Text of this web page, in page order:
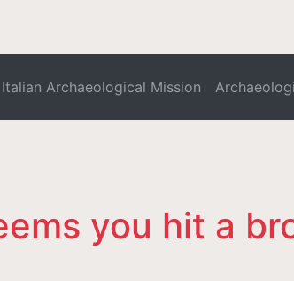
Italian Archaeological Mission
you hit a